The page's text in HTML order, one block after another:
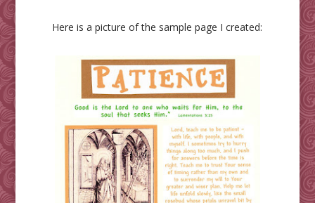
Here is a picture of the sample page I created: